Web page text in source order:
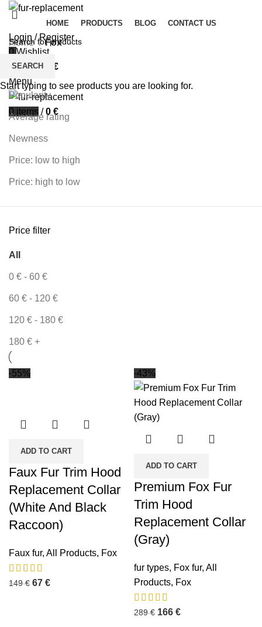
HOME PRODUCTS BLOG CONTACT US
Login / Register
0Wishlist
0items /
€
Menu
0 items / 0 €
Home Fox
Sort by
Popularity
Average rating
Newness
Price: low to high
Price: high to low
Price filter
All
0 € - 60 €
60 € - 120 €
120 € - 180 €
180 € +
-55%
ADD TO CART
Faux Fur Trim Hood
Replacement Collar
(White And Black
Raccoon)
Faux fur, All Products, Fox
149€ 67 €
-43%
ADD TO CART
Premium Fox Fur
Trim Hood
Replacement Collar
(Gray)
fur types, Fox fur, All
Products, Fox
289€ 166 €
SEARCH
Start typing to see products you are looking for.